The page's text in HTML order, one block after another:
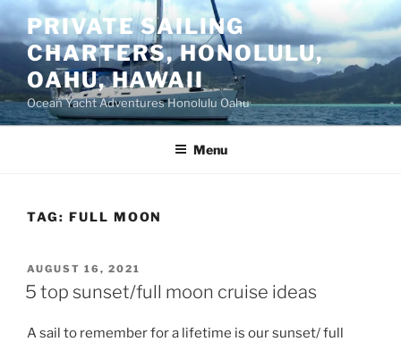
Skip
to
content
PRIVATE SAILING
CHARTERS, HONOLULU,
OAHU, HAWAII
Ocean Yacht Adventures Honolulu Oahu
Menu
TAG: FULL MOON
POSTED
ON
AUGUST 16, 2021
5 top sunset/full moon cruise ideas
A sail to remember for a lifetime is our sunset/ full